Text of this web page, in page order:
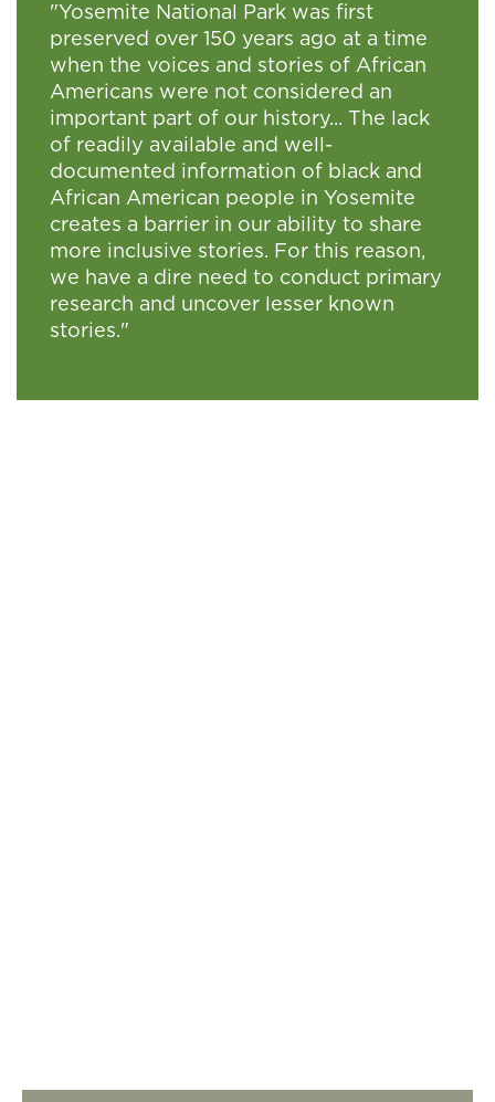
"Yosemite National Park was first
preserved over 150 years ago at a time
when the voices and stories of African
Americans were not considered an
important part of our history... The lack
of readily available and well-
documented information of black and
African American people in Yosemite
creates a barrier in our ability to share
more inclusive stories. For this reason,
we have a dire need to conduct primary
research and uncover lesser known
stories."